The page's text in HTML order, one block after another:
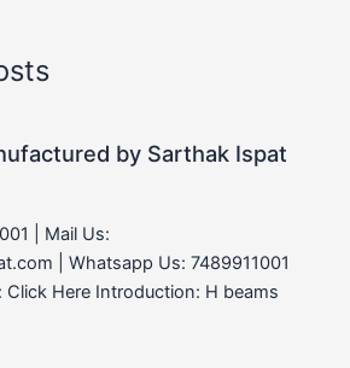
by Sarthak Ispat
| Mail Us:
| Whatsapp Us: 7489911001
Click Here Introduction: H beams